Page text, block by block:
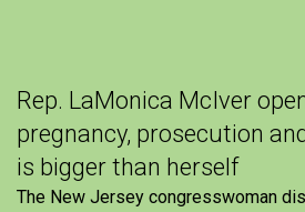
Rep. LaMonica McIver
pregnancy, prosecution
is bigger than herself
The New Jersey congresswoman